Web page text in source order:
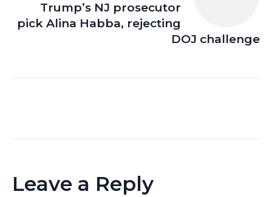
Trump’s NJ prosecutor
pick Alina Habba, rejecting
DOJ challenge
Leave a Reply